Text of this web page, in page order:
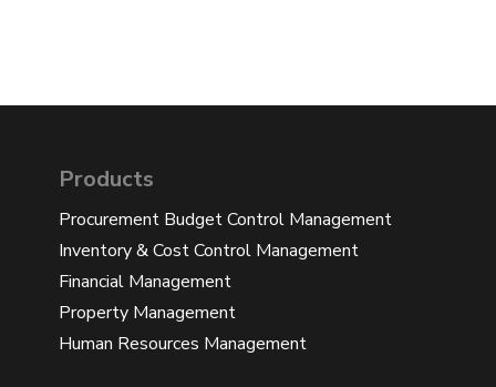
Products
Procurement Budget Control Management
Inventory & Cost Control Management
Financial Management
Property Management
Human Resources Management